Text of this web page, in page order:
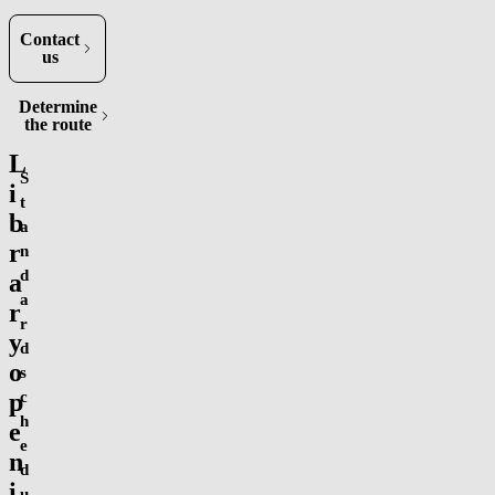
Contact
us
Determine
the route
in new tab)
L
i
b
r
a
r
y
o
p
e
n
S
t
a
n
d
a
r
d
s
c
h
e
d